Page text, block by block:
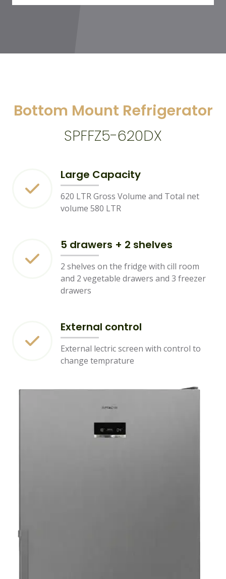
Bottom Mount Refrigerator
SPFFZ5-620DX
Large Capacity
620 LTR Gross Volume and Total net
volume 580 LTR
5 drawers + 2 shelves
2 shelves on the fridge with cill room
and 2 vegetable drawers and 3 freezer
drawers
External control
External lectric screen with control to
change temprature